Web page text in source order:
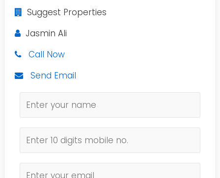
Suggest Properties
Jasmin Ali
Call Now
Send Email